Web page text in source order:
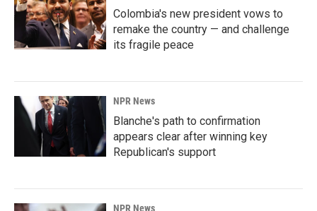
Colombia's new president vows to
remake the country — and challenge
its fragile peace
NPR News
Blanche's path to confirmation
appears clear after winning key
Republican's support
NPR News